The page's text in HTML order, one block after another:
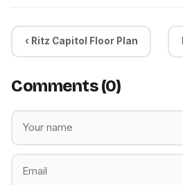
‹ Ritz Capitol Floor Plan
Comments (0)